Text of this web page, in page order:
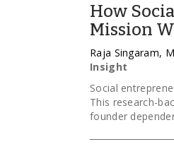
How
Mission
Raja Singaram,
Insight
Social
This research-
founder